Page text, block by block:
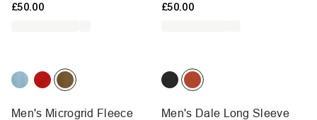
£50.00 £50.00
Men's Microgrid Fleece
Men's Dale Long Sleeve